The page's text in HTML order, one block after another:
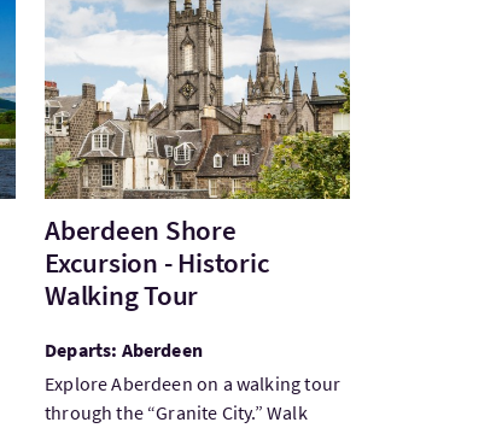
Aberdeen Shore
Excursion - Historic
Walking Tour
Departs: Aberdeen
Explore Aberdeen on a walking tour
through the “Granite City.” Walk